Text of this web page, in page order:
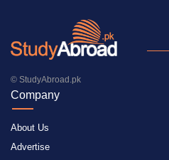
© StudyAbroad.pk
Company
About Us
Advertise